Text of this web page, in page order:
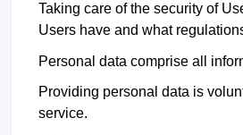
Taking care of the security of
Users have and what
Personal data comprise all
Providing personal data is
service.